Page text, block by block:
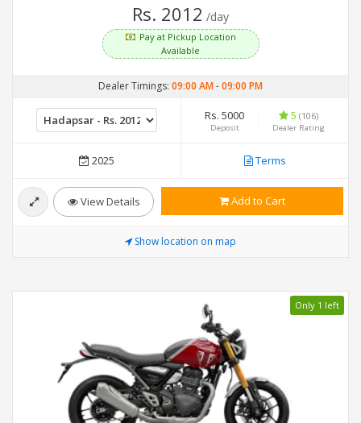
Rs. 2012 /day
Pay at Pickup Location
Available
Dealer Timings: 09:00 AM-09:00 PM
Rs. 5000
Deposit
5 (106)
Dealer Rating
2025 Terms
View Details Add to Cart
Show location on map
Only 1 left